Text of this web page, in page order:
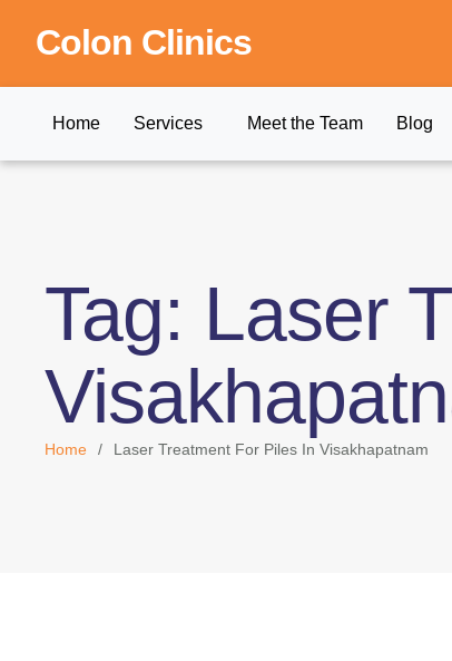
Colon Clinics
Home Services Meet the Team Blog
Tag: Laser
Home / Laser Treatment For Piles In Visakhapatnam